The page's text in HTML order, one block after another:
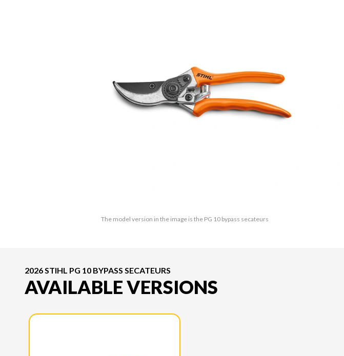
The model version in the image is the PG 10 bypass secateurs
2026 STIHL PG 10 BYPASS SECATEURS
AVAILABLE VERSIONS